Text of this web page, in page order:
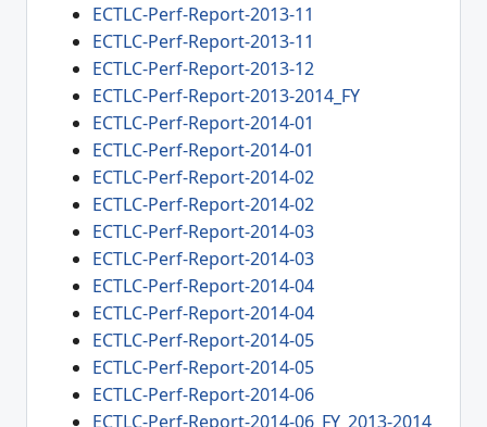
ECTLC-Perf-Report-2013-11
ECTLC-Perf-Report-2013-11
ECTLC-Perf-Report-2013-12
ECTLC-Perf-Report-2013-2014_FY
ECTLC-Perf-Report-2014-01
ECTLC-Perf-Report-2014-01
ECTLC-Perf-Report-2014-02
ECTLC-Perf-Report-2014-02
ECTLC-Perf-Report-2014-03
ECTLC-Perf-Report-2014-03
ECTLC-Perf-Report-2014-04
ECTLC-Perf-Report-2014-04
ECTLC-Perf-Report-2014-05
ECTLC-Perf-Report-2014-05
ECTLC-Perf-Report-2014-06
ECTLC-Perf-Report-2014-06_FY_2013-2014